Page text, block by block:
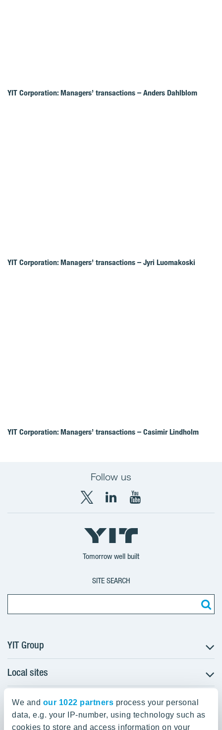
We and our 1022 partners process your personal
data, e.g. your IP-number, using technology such as
cookies to store and access information on your
YIT Corporation: Managers’ transactions – Anders Dahlblom
YIT Corporation: Managers’ transactions – Jyri Luomakoski
YIT Corporation: Managers’ transactions – Casimir Lindholm
Follow us
X
YIT
Group
LinkedIn
YIT
Corporation
YouTube
YIT
Corporation
Tomorrow well built
SITE SEARCH
YIT Group
About YIT
Careers
Investors
Sustainability
Local sites
Czechia
Estonia
YIT Group Head Office
Panuntie 11, PL 36, 00620 Helsinki